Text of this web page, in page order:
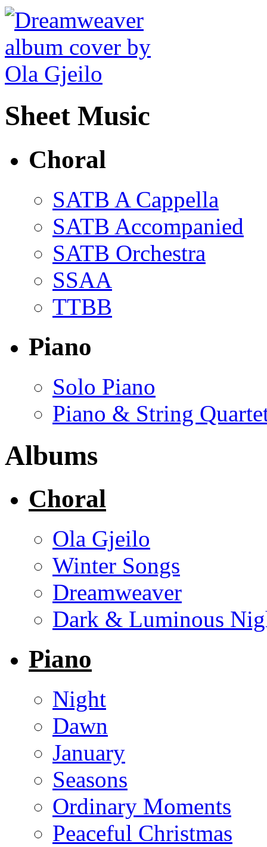
Sheet Music
Choral
SATB A Cappella
SATB Accompanied
SATB Orchestra
SSAA
TTBB
Piano
Solo Piano
Piano & String
Albums
Choral
Ola Gjeilo
Winter Songs
Dreamweaver
Dark & Luminous
Piano
Night
Dawn
January
Seasons
Ordinary Moments
Peaceful Christmas